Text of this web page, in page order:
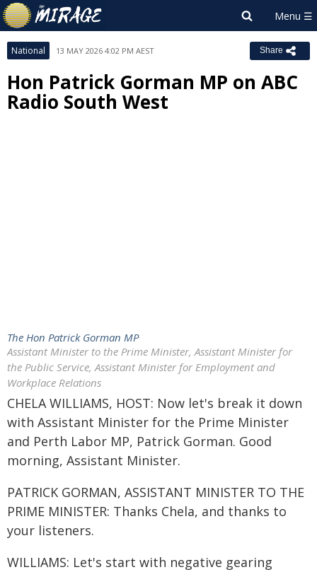
National 13 MAY 2026 4:02 PM AEST Share
Hon Patrick Gorman MP on ABC
Radio South West
The Hon Patrick Gorman MP
Assistant Minister to the Prime Minister, Assistant Minister for
the Public Service, Assistant Minister for Employment and
Workplace Relations
CHELA WILLIAMS, HOST: Now let's break it down
with Assistant Minister for the Prime Minister
and Perth Labor MP, Patrick Gorman. Good
morning, Assistant Minister.
PATRICK GORMAN, ASSISTANT MINISTER TO THE
PRIME MINISTER: Thanks Chela, and thanks to
your listeners.
WILLIAMS: Let's start with negative gearing